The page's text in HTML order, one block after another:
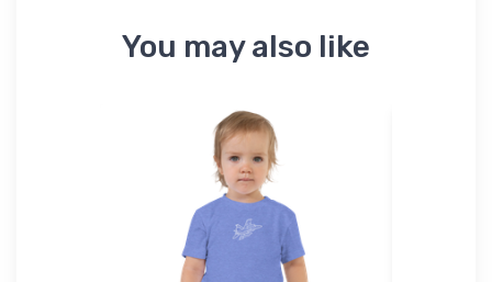
You may also like